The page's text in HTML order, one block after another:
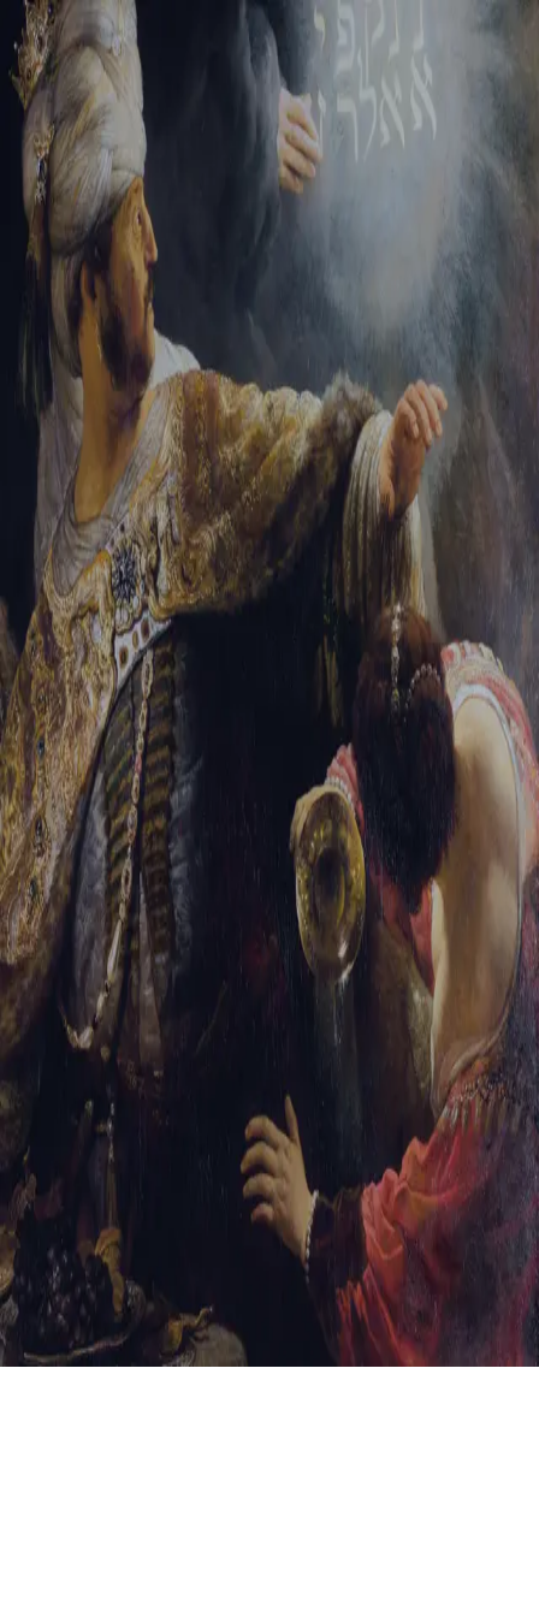
Sign-in
Email Address
Password
Trouble signing in? Forgotten password Create an account